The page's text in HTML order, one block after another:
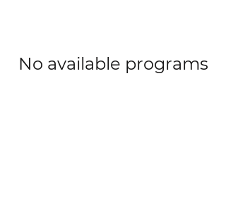
No available programs